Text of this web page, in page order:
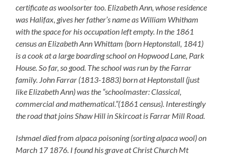
certificate as woolsorter too. Elizabeth Ann, whose residence
was Halifax, gives her father’s name as William Whitham
with the space for his occupation left empty. In the 1861
census an Elizabeth Ann Whittam (born Heptonstall, 1841)
is a cook at a large boarding school on Hopwood Lane, Park
House. So far, so good. The school was run by the Farrar
family. John Farrar (1813-1883) born at Heptonstall (just
like Elizabeth Ann) was the “schoolmaster: Classical,
commercial and mathematical.”(1861 census). Interestingly
the road that joins Shaw Hill in Skircoat is Farrar Mill Road.
Ishmael died from alpaca poisoning (sorting alpaca wool) on
March 17 1876. I found his grave at Christ Church Mt